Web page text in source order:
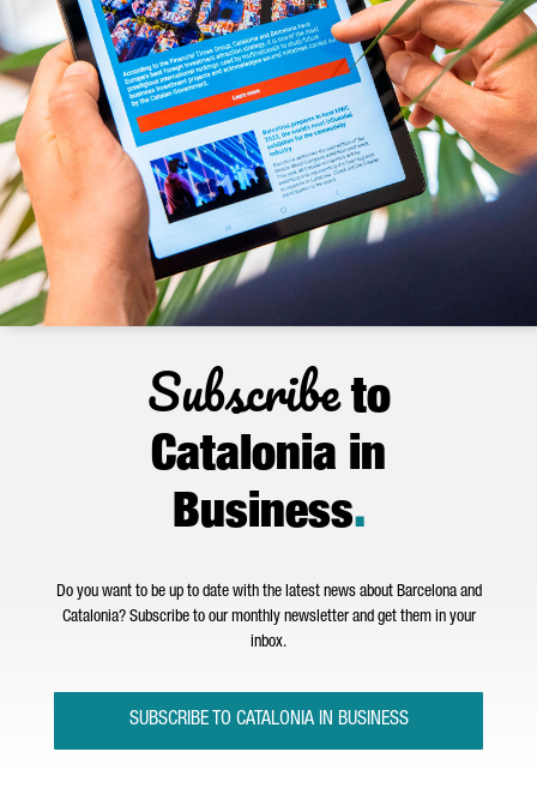
Subscribeto
Catalonia in
Business.
Do you want to be up to date with the latest news about Barcelona and
Catalonia? Subscribe to our monthly newsletter and get them in your
inbox.
SUBSCRIBE TO CATALONIA IN BUSINESS